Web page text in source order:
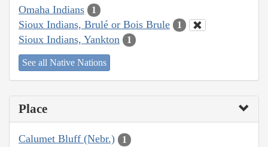
Omaha Indians 1
Sioux Indians, Brulé or Bois Brule 1
Sioux Indians, Yankton 1
See all Native Nations
Place
Calumet Bluff (Nebr.) 1